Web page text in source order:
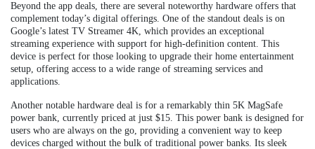
Beyond the app deals, there are several noteworthy hardware offers that
complement today’s digital offerings. One of the standout deals is on
Google’s latest TV Streamer 4K, which provides an exceptional
streaming experience with support for high-definition content. This
device is perfect for those looking to upgrade their home entertainment
setup, offering access to a wide range of streaming services and
applications.
Another notable hardware deal is for a remarkably thin 5K MagSafe
power bank, currently priced at just $15. This power bank is designed for
users who are always on the go, providing a convenient way to keep
devices charged without the bulk of traditional power banks. Its sleek